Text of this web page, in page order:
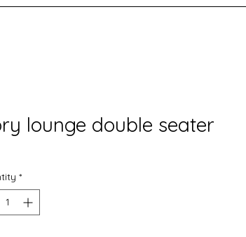
lounge double seater
*